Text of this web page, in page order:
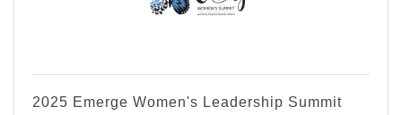
2025 Emerge Women's Leadership Summit